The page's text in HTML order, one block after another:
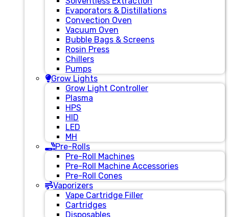
Evaporators & Distillations
Convection Oven
Vacuum Oven
Bubble Bags & Screens
Rosin Press
Chillers
Pumps
Grow Lights
Grow Light Controller
Plasma
HPS
HID
LED
MH
Pre-Rolls
Pre-Roll Machines
Pre-Roll Machine Accessories
Pre-Roll Cones
Vaporizers
Vape Cartridge Filler
Cartridges
Disposables